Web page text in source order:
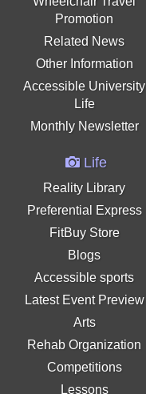
Promotion
Related News
Other Information
Accessible University
Life
Monthly Newsletter
Life
Reality Library
Preferential Express
FitBuy Store
Blogs
Accessible sports
Latest Event Preview
Arts
Rehab Organization
Competitions
Lessons